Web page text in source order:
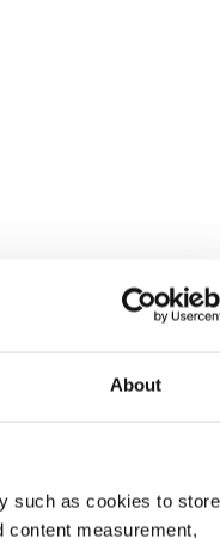
About
such as cookies to store
content measurement,